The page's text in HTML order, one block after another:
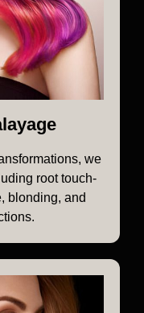
we
root touch-
blonding, and